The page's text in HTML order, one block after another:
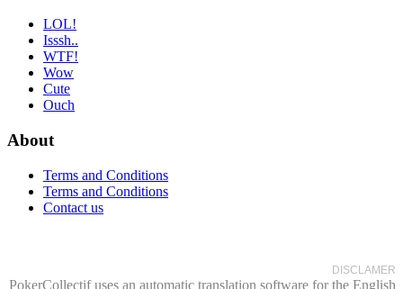
LOL!
Isssh..
WTF!
Wow
Cute
Ouch
About
Terms and Conditions
Terms and Conditions
Contact us
DISCLAMER
PokerCollectif uses an automatic translation software for the English